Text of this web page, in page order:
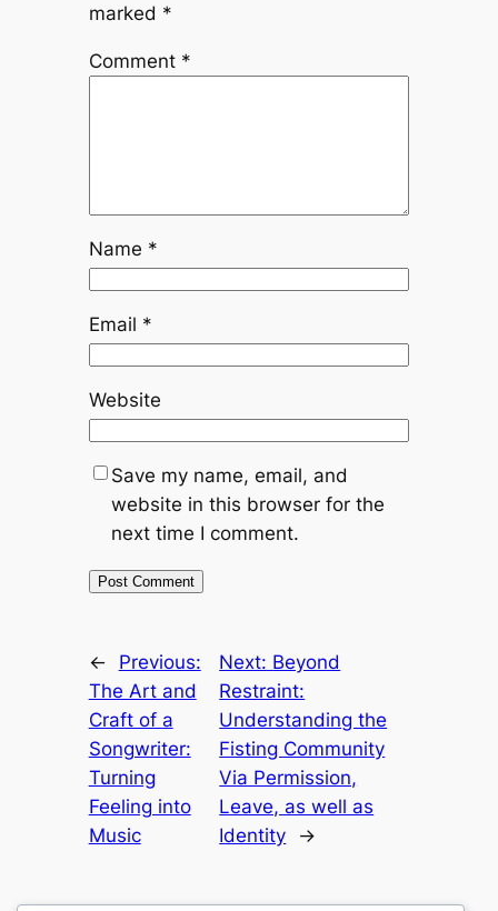
marked *
Comment *
Name *
Email *
Website
Save my name, email, and
website in this browser for the
next time I comment.
←
Previous:
The Art and
Craft of a
Songwriter:
Turning
Feeling into
Music
Next: Beyond
Restraint:
Understanding the
Fisting Community
Via Permission,
Leave, as well as
Identity
→